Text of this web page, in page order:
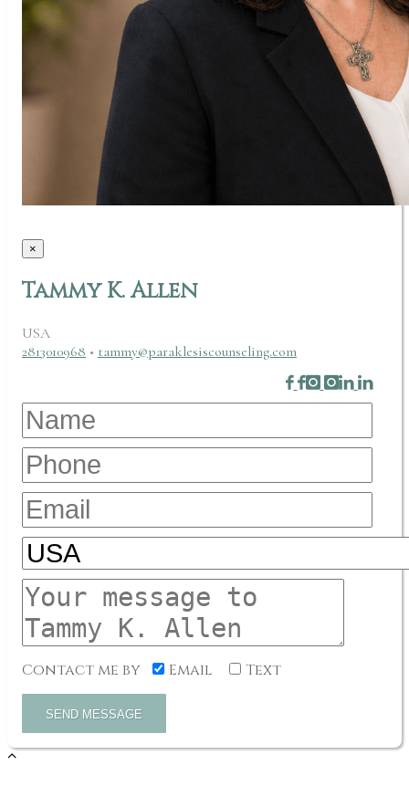
×
Tammy K. Allen
USA
2813010968 • tammy@paraklesiscounseling.com
Contact me by Email Text
SEND MESSAGE